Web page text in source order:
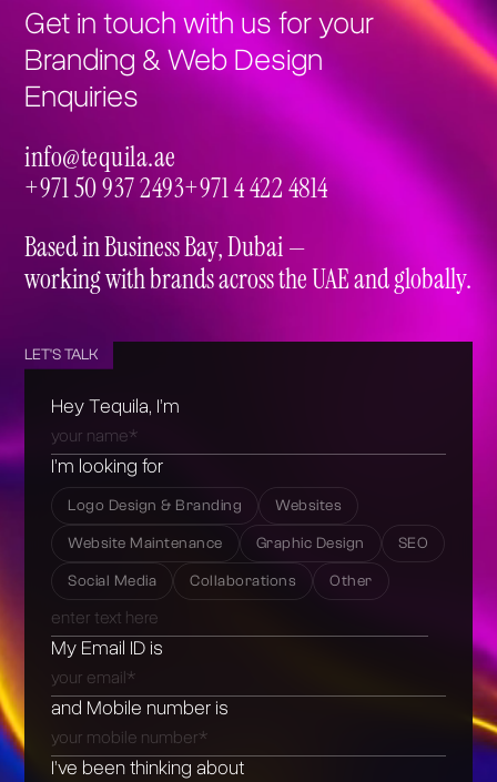
Get in touch with us for your
Branding & Web Design
Enquiries
info@tequila.ae
info@tequila.ae
+971 50 937 2493+971 4 422 4814
Based in Business Bay, Dubai —
working with brands across the UAE and globally.
LET'S TALK
Hey Tequila, I’m
I’m looking for
Logo Design & Branding Websites
Website Maintenance Graphic Design SEO
Social Media Collaborations Other
My Email ID is
and Mobile number is
I’ve been thinking about